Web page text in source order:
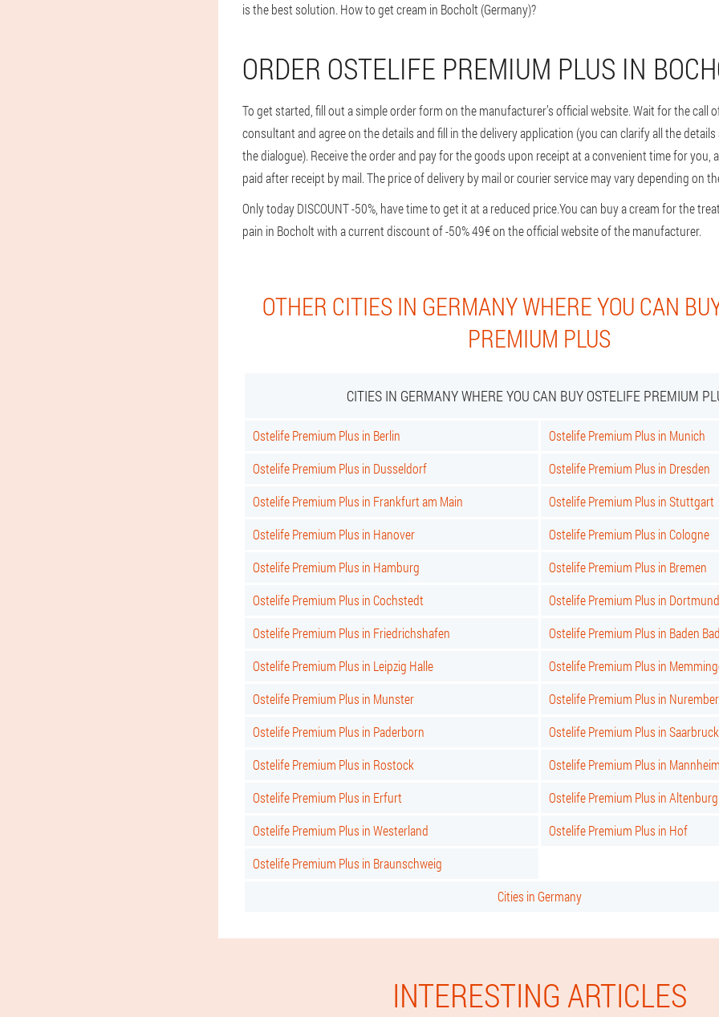
is the best solution. How to get cream in Bocholt (Germany)?
ORDER OSTELIFE PREMIUM PLUS IN
To get started, fill out a simple order form on the manufacturer’s official website. Wait for the call
consultant and agree on the details and fill in the delivery application (you can clarify all the
the dialogue). Receive the order and pay for the goods upon receipt at a convenient time for you,
paid after receipt by mail. The price of delivery by mail or courier service may vary depending on
Only today DISCOUNT -50%, have time to get it at a reduced price.You can buy a cream for the
pain in Bocholt with a current discount of -50% 49€ on the official website of the manufacturer.
OTHER CITIES IN GERMANY WHERE YOU CAN
PREMIUM PLUS
CITIES IN GERMANY WHERE YOU CAN BUY OSTELIFE PREMIUM
Ostelife Premium Plus in Berlin
Ostelife Premium Plus in Munich
Ostelife Premium Plus in Dusseldorf
Ostelife Premium Plus in Dresden
Ostelife Premium Plus in Frankfurt am Main
Ostelife Premium Plus in Stuttgart
Ostelife Premium Plus in Hanover
Ostelife Premium Plus in Cologne
Ostelife Premium Plus in Hamburg
Ostelife Premium Plus in Bremen
Ostelife Premium Plus in Cochstedt
Ostelife Premium Plus in Dortmund
Ostelife Premium Plus in Friedrichshafen
Ostelife Premium Plus in Baden
Ostelife Premium Plus in Leipzig Halle
Ostelife Premium Plus in
Ostelife Premium Plus in Munster
Ostelife Premium Plus in
Ostelife Premium Plus in Paderborn
Ostelife Premium Plus in
Ostelife Premium Plus in Rostock
Ostelife Premium Plus in Mannheim
Ostelife Premium Plus in Erfurt
Ostelife Premium Plus in Altenburg
Ostelife Premium Plus in Westerland
Ostelife Premium Plus in Hof
Ostelife Premium Plus in Braunschweig
Cities in Germany
INTERESTING ARTICLES